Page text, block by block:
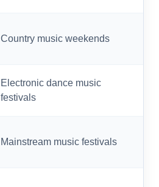
Country music weekends
Electronic dance music
festivals
Mainstream music festivals